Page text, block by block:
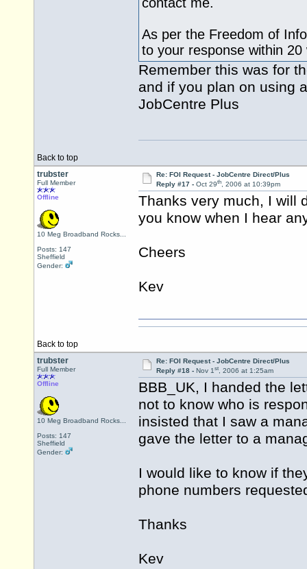
As per the Freedom of
to your response within 20
Remember this was for
and if you plan on using
JobCentre Plus
Back to top
trubster
Full Member
Offline
10 Meg Broadband Rocks...
Posts: 147
Sheffield
Gender:
Re: FOI Request - JobCentre Direct/Plus
Reply #17 - Oct 29th, 2006 at 10:39pm
Thanks very much, I will
you know when I hear
Cheers
Kev
Back to top
trubster
Full Member
Offline
10 Meg Broadband Rocks...
Posts: 147
Sheffield
Gender:
Re: FOI Request - JobCentre Direct/Plus
Reply #18 - Nov 1st, 2006 at 1:25am
BBB_UK, I handed the
not to know who is
insisted that I saw a
gave the letter to a
I would like to know if
phone numbers
Thanks
Kev